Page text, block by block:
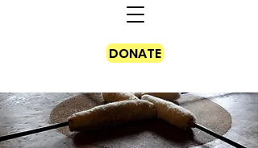
DONATE